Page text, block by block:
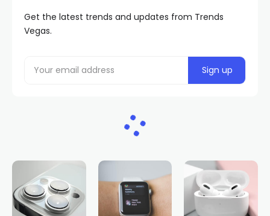
Get the latest trends and updates from Trends
Vegas.
HOME NEWS
Rift between some Las